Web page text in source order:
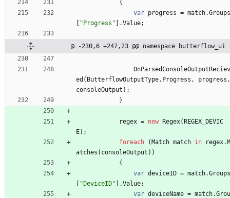
{
var progress = match.Groups
[ "Progress" ] .Value;
@ -230,6 +247,23 @@ namespace butterflow_ui
OnParsedConsoleOutputReciev
ed ( ButterflowOutputType. Progress , progress ,
consoleOutput ) ;
}
regex = new Regex(REGEX_DEVIC
E) ;
foreach
(Match match in regex.M
atches ( consoleOutput ) )
{
var deviceID = match.Groups
[ "DeviceID" ] .Value;
var deviceName = match.Grou